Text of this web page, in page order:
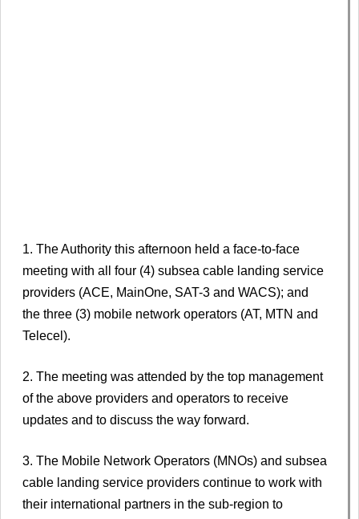
1. The Authority this afternoon held a face-to-face
meeting with all four (4) subsea cable landing service
providers (ACE, MainOne, SAT-3 and WACS); and
the three (3) mobile network operators (AT, MTN and
Telecel).
2. The meeting was attended by the top management
of the above providers and operators to receive
updates and to discuss the way forward.
3. The Mobile Network Operators (MNOs) and subsea
cable landing service providers continue to work with
their international partners in the sub-region to